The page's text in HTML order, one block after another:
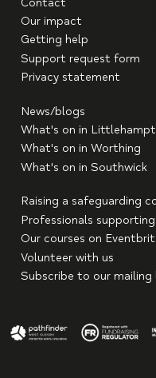
Our impact
Getting help
Support request form
Privacy statement
News/blogs
What's on in
What's on in Worthing
What's on in Southwick
Raising a safeguarding
Professionals
Our courses on
Volunteer with us
Subscribe to our mailing